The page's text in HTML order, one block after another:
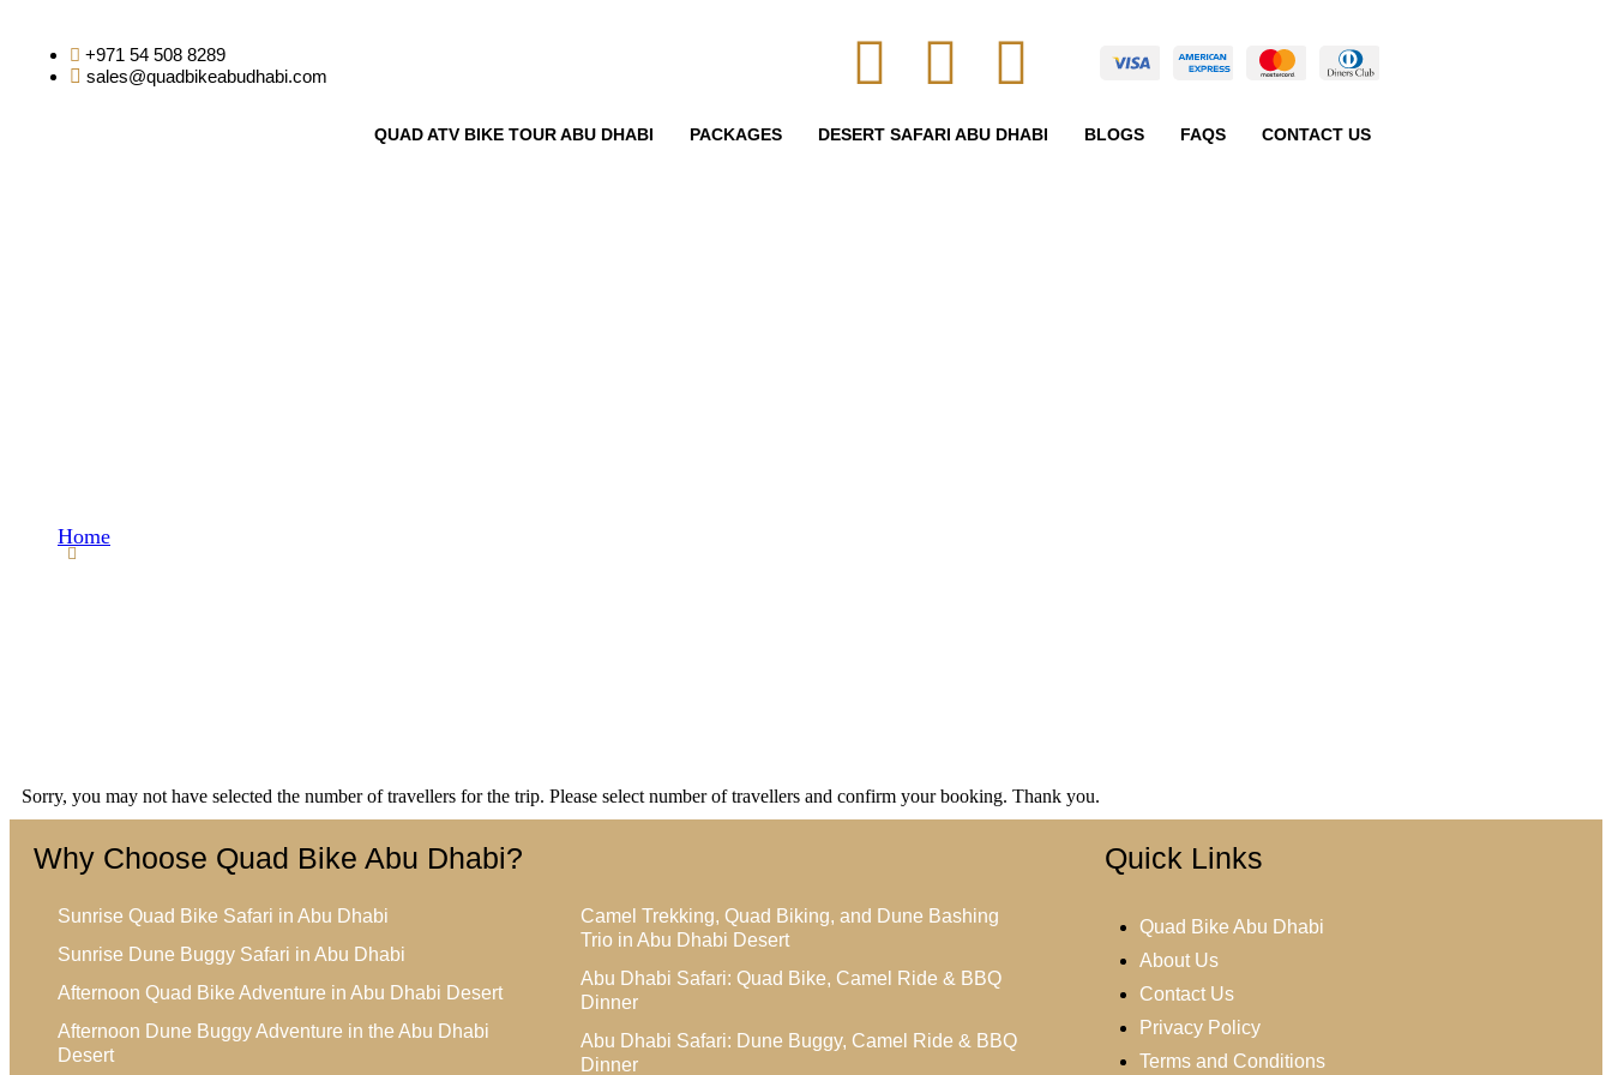
+971 54 508 8289
sales@quadbikeabudhabi.com
QUAD ATV BIKE TOUR ABU DHABI PACKAGES DESERT SAFARI ABU DHABI BLOGS FAQS CONTACT US
Home
Sorry, you may not have selected the number of travellers for the trip. Please select number of travellers and confirm your booking. Thank you.
Why Choose Quad Bike Abu Dhabi? Quick Links
Sunrise Quad Bike Safari in Abu Dhabi
Sunrise Dune Buggy Safari in Abu Dhabi
Afternoon Quad Bike Adventure in Abu Dhabi Desert
Afternoon Dune Buggy Adventure in the Abu Dhabi
Desert
Camel Trekking, Quad Biking, and Dune Bashing
Trio in Abu Dhabi Desert
Abu Dhabi Safari: Quad Bike, Camel Ride & BBQ
Dinner
Abu Dhabi Safari: Dune Buggy, Camel Ride & BBQ
Dinner
Quad Bike Abu Dhabi
About Us
Contact Us
Privacy Policy
Terms and Conditions